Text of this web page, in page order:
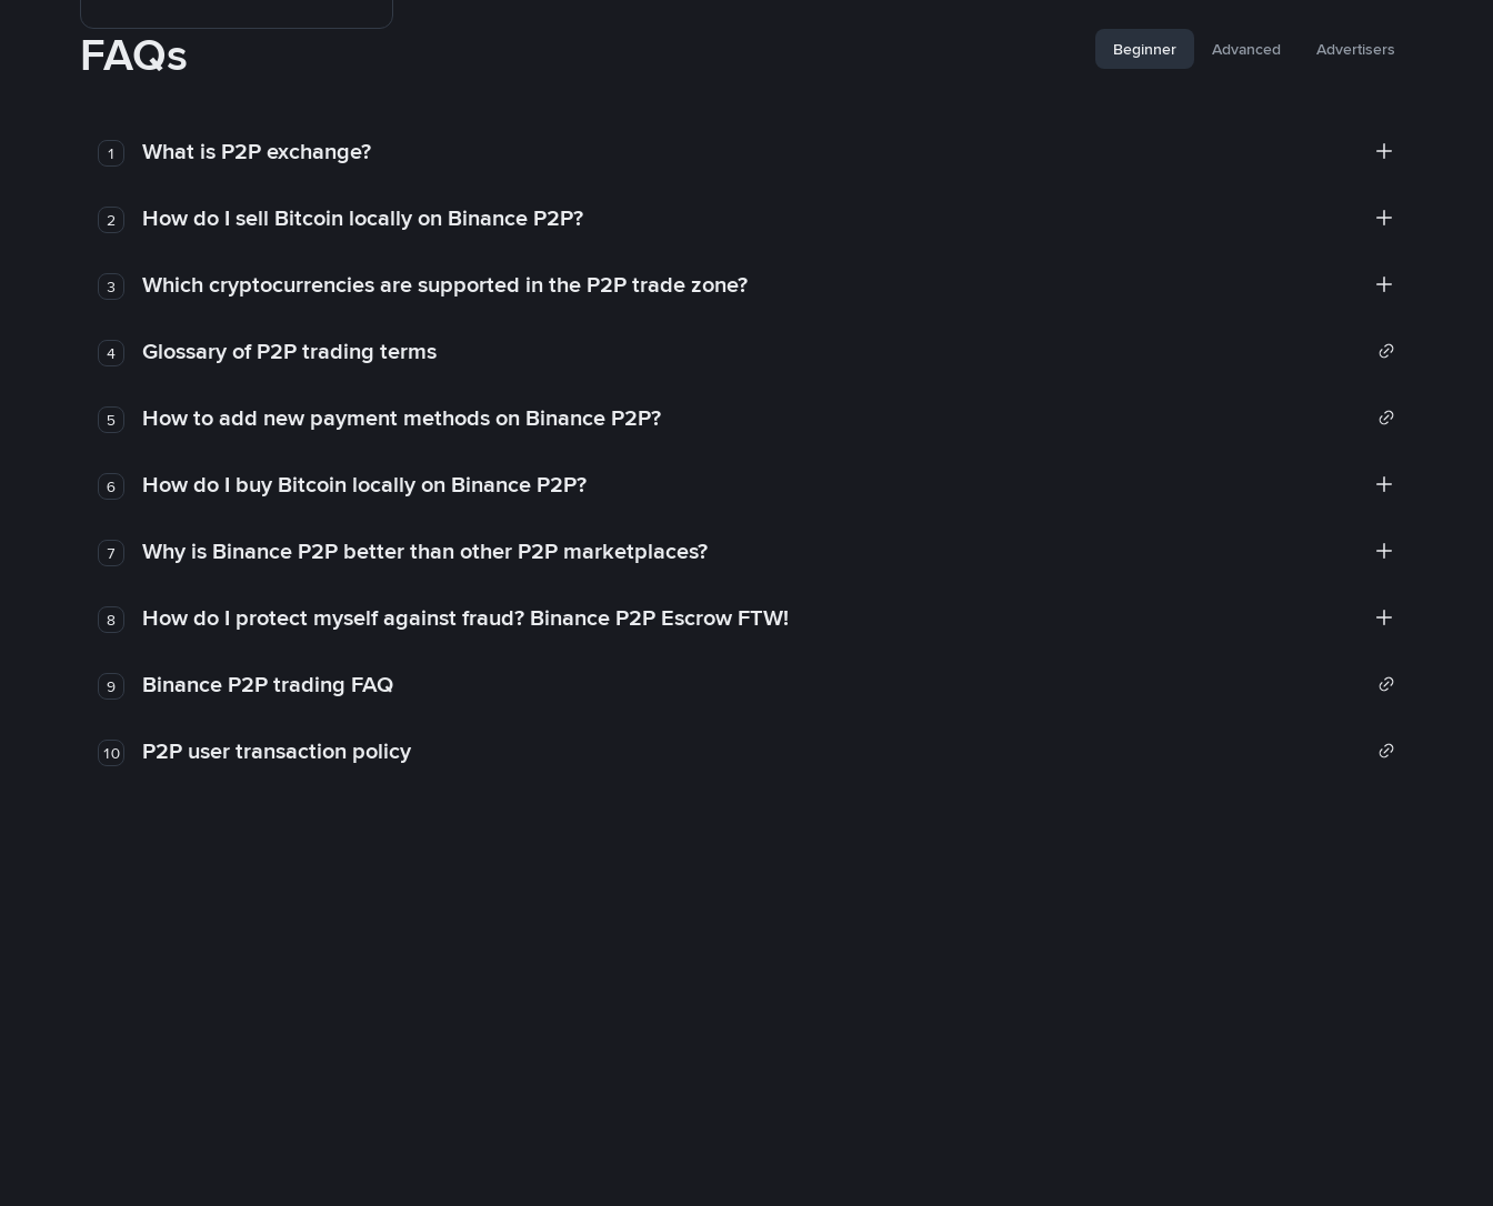
FAQs Beginner Advanced Advertisers
1 What is P2P exchange?
2 How do I sell Bitcoin locally on Binance P2P?
3 Which cryptocurrencies are supported in the P2P trade zone?
4 Glossary of P2P trading terms
5 How to add new payment methods on Binance P2P?
6 How do I buy Bitcoin locally on Binance P2P?
7 Why is Binance P2P better than other P2P marketplaces?
8 How do I protect myself against fraud? Binance P2P Escrow FTW!
9 Binance P2P trading FAQ
10 P2P user transaction policy